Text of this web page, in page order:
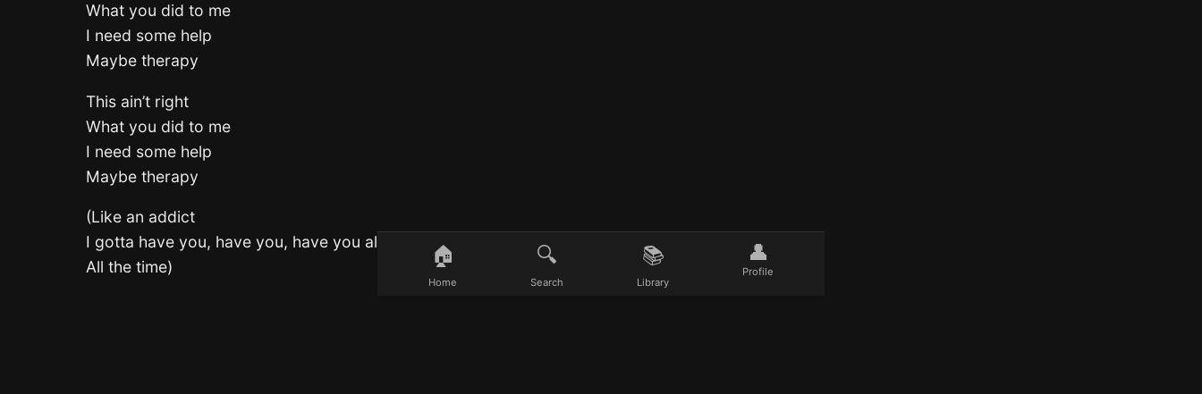
What you did to me
I need some help
Maybe therapy
This ain’t right
What you did to me
I need some help
Maybe therapy
(Like an addict
I gotta have you, have you, have you all the time
All the time)
🏠
Home
🔍
Search
📚
Library
👤
Profile